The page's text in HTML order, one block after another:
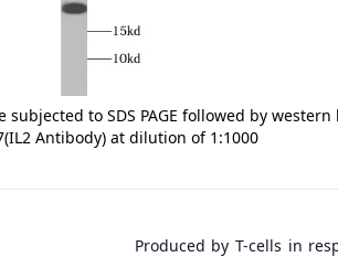
subjected to SDS PAGE followed by western
Antibody) at dilution of 1:1000
Produced by T-cells in